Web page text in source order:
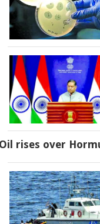
rises over